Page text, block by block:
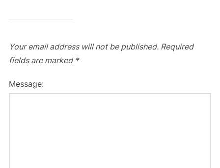
Your email address will not be published. Required
fields are marked *
Message: